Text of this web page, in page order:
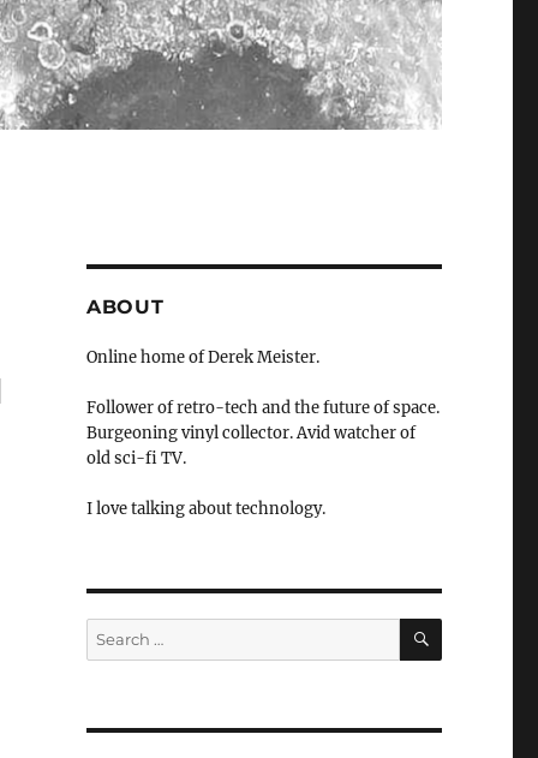
ABOUT
Online home of Derek Meister.
Follower of retro-tech and the future of space.
Burgeoning vinyl collector. Avid watcher of
old sci-fi TV.
I love talking about technology.
Search
for:
SEARCH